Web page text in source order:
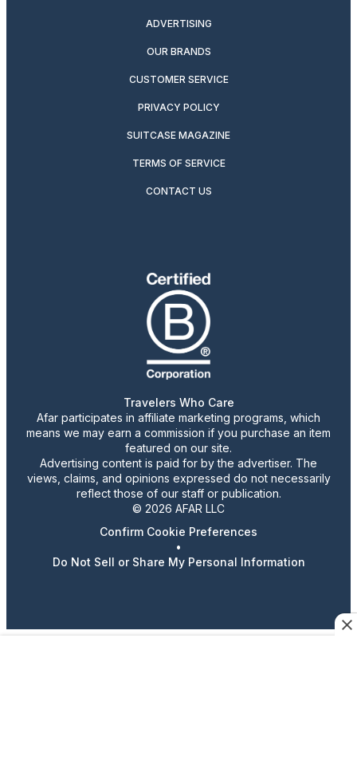
ADVERTISING
OUR BRANDS
CUSTOMER SERVICE
PRIVACY POLICY
SUITCASE MAGAZINE
TERMS OF SERVICE
CONTACT US
Travelers Who Care
Afar participates in affiliate marketing programs, which
means we may earn a commission if you purchase an item
featured on our site.
Advertising content is paid for by the advertiser. The
views, claims, and opinions expressed do not necessarily
reflect those of our staff or publication.
© 2026 AFAR LLC
Confirm Cookie Preferences
•
Do Not Sell or Share My Personal Information